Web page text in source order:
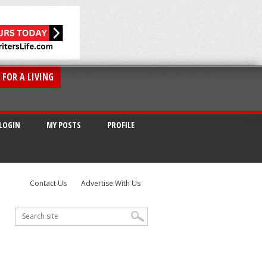
A LIVING
LOGIN MY POSTS PROFILE
Contact Us Advertise With Us